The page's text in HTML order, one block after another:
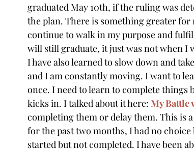
graduated May 10th, if the ruling was
the plan. There is something greater for
continue to walk in my purpose and
will still graduate, it just was not when I
I have also learned to slow down and
and I am constantly moving. I want to
once. I need to learn to complete
kicks in. I talked about it here: My Battle
completing them or delay them. This is
for the past two months, I had no
started but not completed. I have been